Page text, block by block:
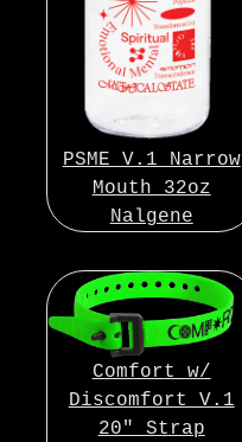
PSME V.1 Narrow
Mouth 32oz
Nalgene
Comfort w/
Discomfort V.1
20″ Strap